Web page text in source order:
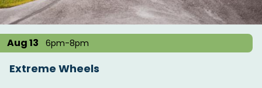
Aug 13 6pm-8pm
Extreme Wheels